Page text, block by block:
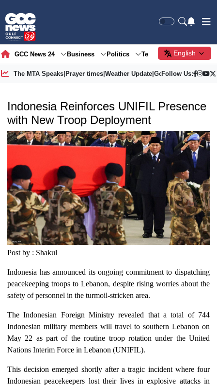
GCC News 24 Business Politics Tech Society
English
The MTA Speaks| Prayer times| Weather Update| Gold Price
Follow Us:
Indonesia Reinforces UNIFIL Presence
with New Troop Deployment
Post by : Shakul
Indonesia has announced its ongoing commitment to dispatching
peacekeeping troops to Lebanon, despite rising worries about the
safety of personnel in the turmoil-stricken area.
The Indonesian Foreign Ministry revealed that a total of 744
Indonesian military members will travel to southern Lebanon on
May 22 as part of the routine troop rotation under the United
Nations Interim Force in Lebanon (UNIFIL).
This decision emerged shortly after a tragic incident where four
Indonesian peacekeepers lost their lives in explosive attacks in